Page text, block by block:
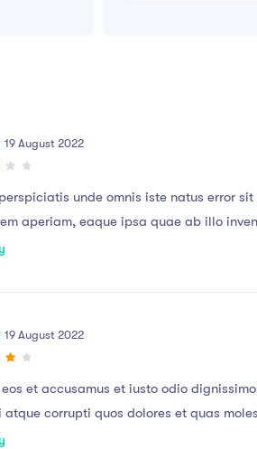
19 August 2022
unde omnis iste natus error
aperiam, eaque ipsa quae ab illo
19 August 2022
eos et accusamus et iusto odio
atque corrupti quos dolores et quas